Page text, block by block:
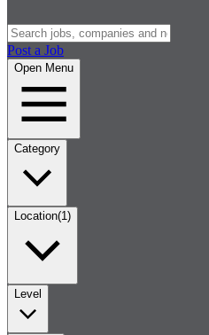
Post a Job
Open Menu
Category
Location(1)
Level